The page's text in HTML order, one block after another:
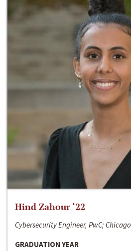
Hind Zahour ‘22
Cybersecurity Engineer, PwC; Chicago
GRADUATION YEAR